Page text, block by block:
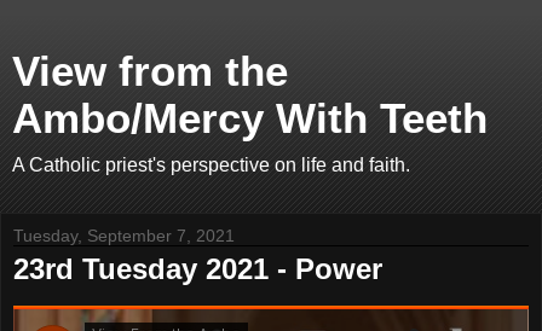
View from the
Ambo/Mercy With Teeth
A Catholic priest's perspective on life and faith.
Tuesday, September 7, 2021
23rd Tuesday 2021 - Power